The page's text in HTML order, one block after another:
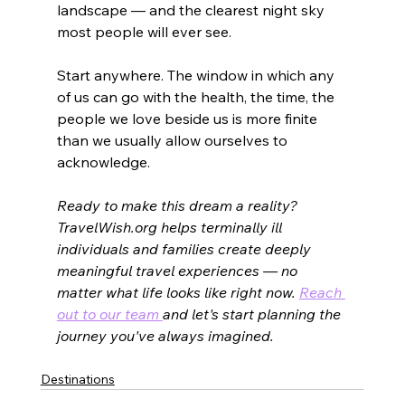
landscape — and the clearest night sky
most people will ever see.
Start anywhere. The window in which any
of us can go with the health, the time, the
people we love beside us is more finite
than we usually allow ourselves to
acknowledge.
Ready to make this dream a reality?
TravelWish.org helps terminally ill
individuals and families create deeply
meaningful travel experiences — no
matter what life looks like right now. Reach
out to our team and let's start planning the
journey you've always imagined.
Destinations